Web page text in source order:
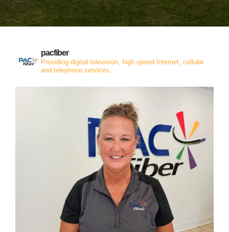
pacfiber
Providing digital television, high speed Internet, cellular
and telephone services.